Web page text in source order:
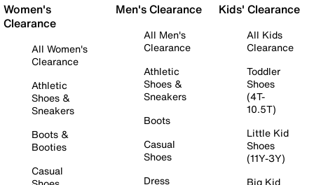
Women's
Clearance
All Women's
Clearance
Athletic
Shoes &
Sneakers
Boots &
Booties
Casual
Men's Clearance
All Men's
Clearance
Athletic
Shoes &
Sneakers
Boots
Casual
Shoes
Dress
Kids' Clearance
All Kids
Clearance
Toddler
Shoes
(4T-
10.5T)
Little Kid
Shoes
(11Y-3Y)
Big Kid